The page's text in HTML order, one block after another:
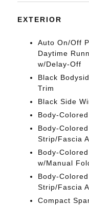
EXTERIOR
Auto On/Off
Daytime
w/Delay-Off
Black
Trim
Black Side
Body-
Body-
Strip/Fascia
Body-
w/Manual
Body-
Strip/Fascia
Compact